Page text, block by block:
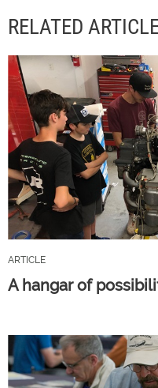
RELATED
ARTICLE
A hangar of